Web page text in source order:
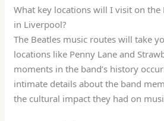
What key locations will I visit on the
in Liverpool?
The Beatles music routes will take
locations like Penny Lane and
moments in the band’s history
intimate details about the band
the cultural impact they had on